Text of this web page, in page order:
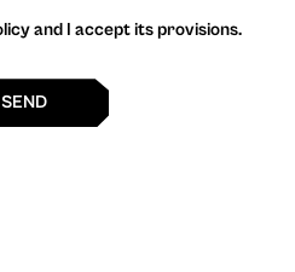
and I accept its provisions.
SEND